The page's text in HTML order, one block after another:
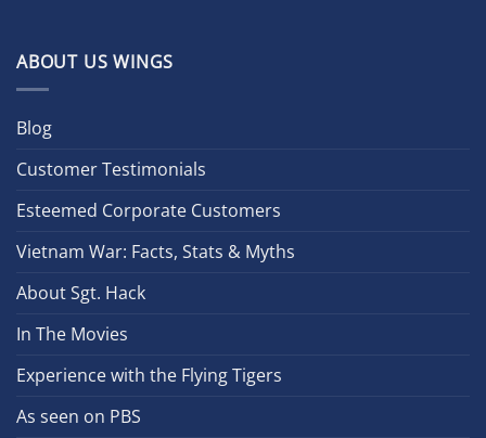
ABOUT US WINGS
Blog
Customer Testimonials
Esteemed Corporate Customers
Vietnam War: Facts, Stats & Myths
About Sgt. Hack
In The Movies
Experience with the Flying Tigers
As seen on PBS